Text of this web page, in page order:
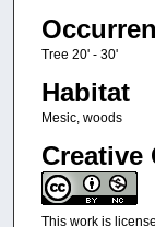
Tree 20' - 30'
Habitat
Mesic, woods
Creative
This work is